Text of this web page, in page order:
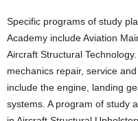
Specific programs of study
Academy include Aviation
Aircraft Structural
mechanics repair, service
include the engine, landing
systems. A program of study